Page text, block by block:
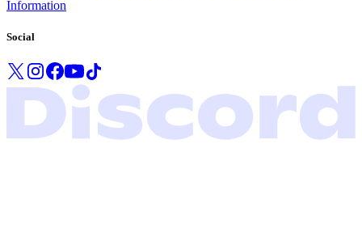
Information
Social